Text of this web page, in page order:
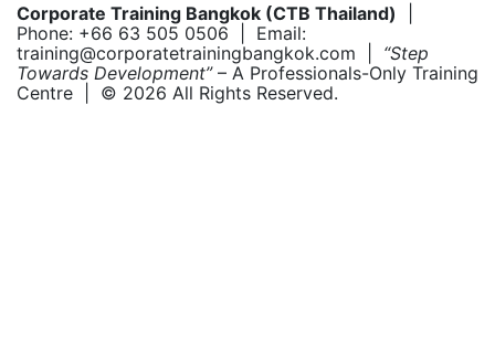
Corporate Training Bangkok (CTB Thailand)
Phone: +66 63 505 0506 | Email:
training@corporatetrainingbangkok.com | “Step
Towards Development”– A Professionals-Only Training
Centre | © 2026 All Rights Reserved.